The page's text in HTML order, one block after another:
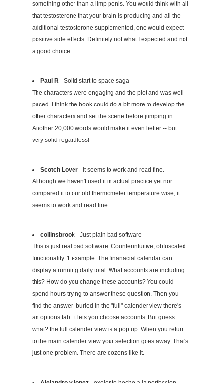
something other than a limp penis. You would think with all
that testosterone that your brain is producing and all the
additional testosterone supplemented, one would expect
positive side effects. Definitely not what I expected and not
a good choice.
Paul R - Solid start to space saga
The characters were engaging and the plot and was well
paced. I think the book could do a bit more to develop the
other characters and set the scene before jumping in.
Another 20,000 words would make it even better -- but
very solid regardless!
Scotch Lover - it seems to work and read fine.
Although we haven't used it in actual practice yet nor
compared it to our old thermometer temperature wise, it
seems to work and read fine.
collinsbrook - Just plain bad software
This is just real bad software. Counterintuitive, obfuscated
functionality. 1 example: The finanacial calendar can
display a running daily total. What accounts are including
this? How do you change these accounts? You could
spend hours trying to answer these question. Then you
find the answer: buried in the "full" calender view there's
an options tab. It lets you choose accounts. But guess
what? the full calender view is a pop up. When you return
to the main calender view your selection goes away. That's
just one problem. There are dozens like it.